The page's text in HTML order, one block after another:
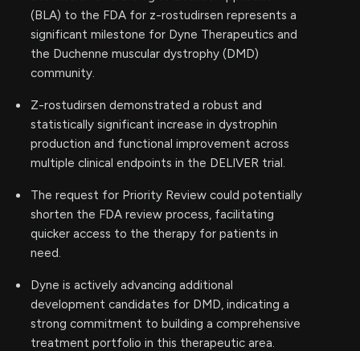
(BLA) to the FDA for z-rostudirsen represents a
significant milestone for Dyne Therapeutics and
the Duchenne muscular dystrophy (DMD)
community.
Z-rostudirsen demonstrated a robust and
statistically significant increase in dystrophin
production and functional improvement across
multiple clinical endpoints in the DELIVER trial.
The request for Priority Review could potentially
shorten the FDA review process, facilitating
quicker access to the therapy for patients in
need.
Dyne is actively advancing additional
development candidates for DMD, indicating a
strong commitment to building a comprehensive
treatment portfolio in this therapeutic area.